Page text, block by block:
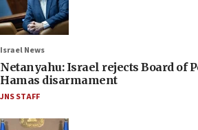
Israel News
Netanyahu: Israel rejects Board of
Hamas disarmament
JNS STAFF